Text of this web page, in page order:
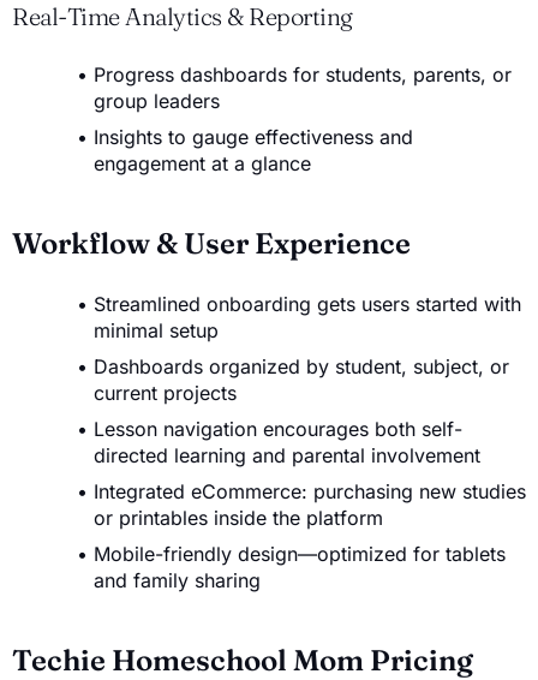
Real-Time Analytics & Reporting
Progress dashboards for students, parents, or
group leaders
Insights to gauge effectiveness and
engagement at a glance
Workflow & User Experience
Streamlined onboarding gets users started with
minimal setup
Dashboards organized by student, subject, or
current projects
Lesson navigation encourages both self-
directed learning and parental involvement
Integrated eCommerce: purchasing new studies
or printables inside the platform
Mobile-friendly design—optimized for tablets
and family sharing
Techie Homeschool Mom Pricing